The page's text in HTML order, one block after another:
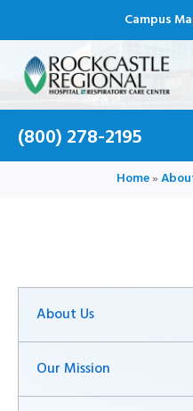
Campus
(800) 278-2195
Home»
About Us
Our Mission